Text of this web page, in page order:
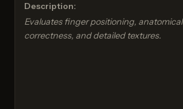
Description:
Evaluates finger positioning, anatomical
correctness, and detailed textures.